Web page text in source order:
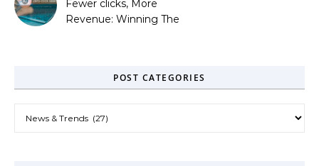
Fewer clicks, More
Revenue: Winning The
POST CATEGORIES